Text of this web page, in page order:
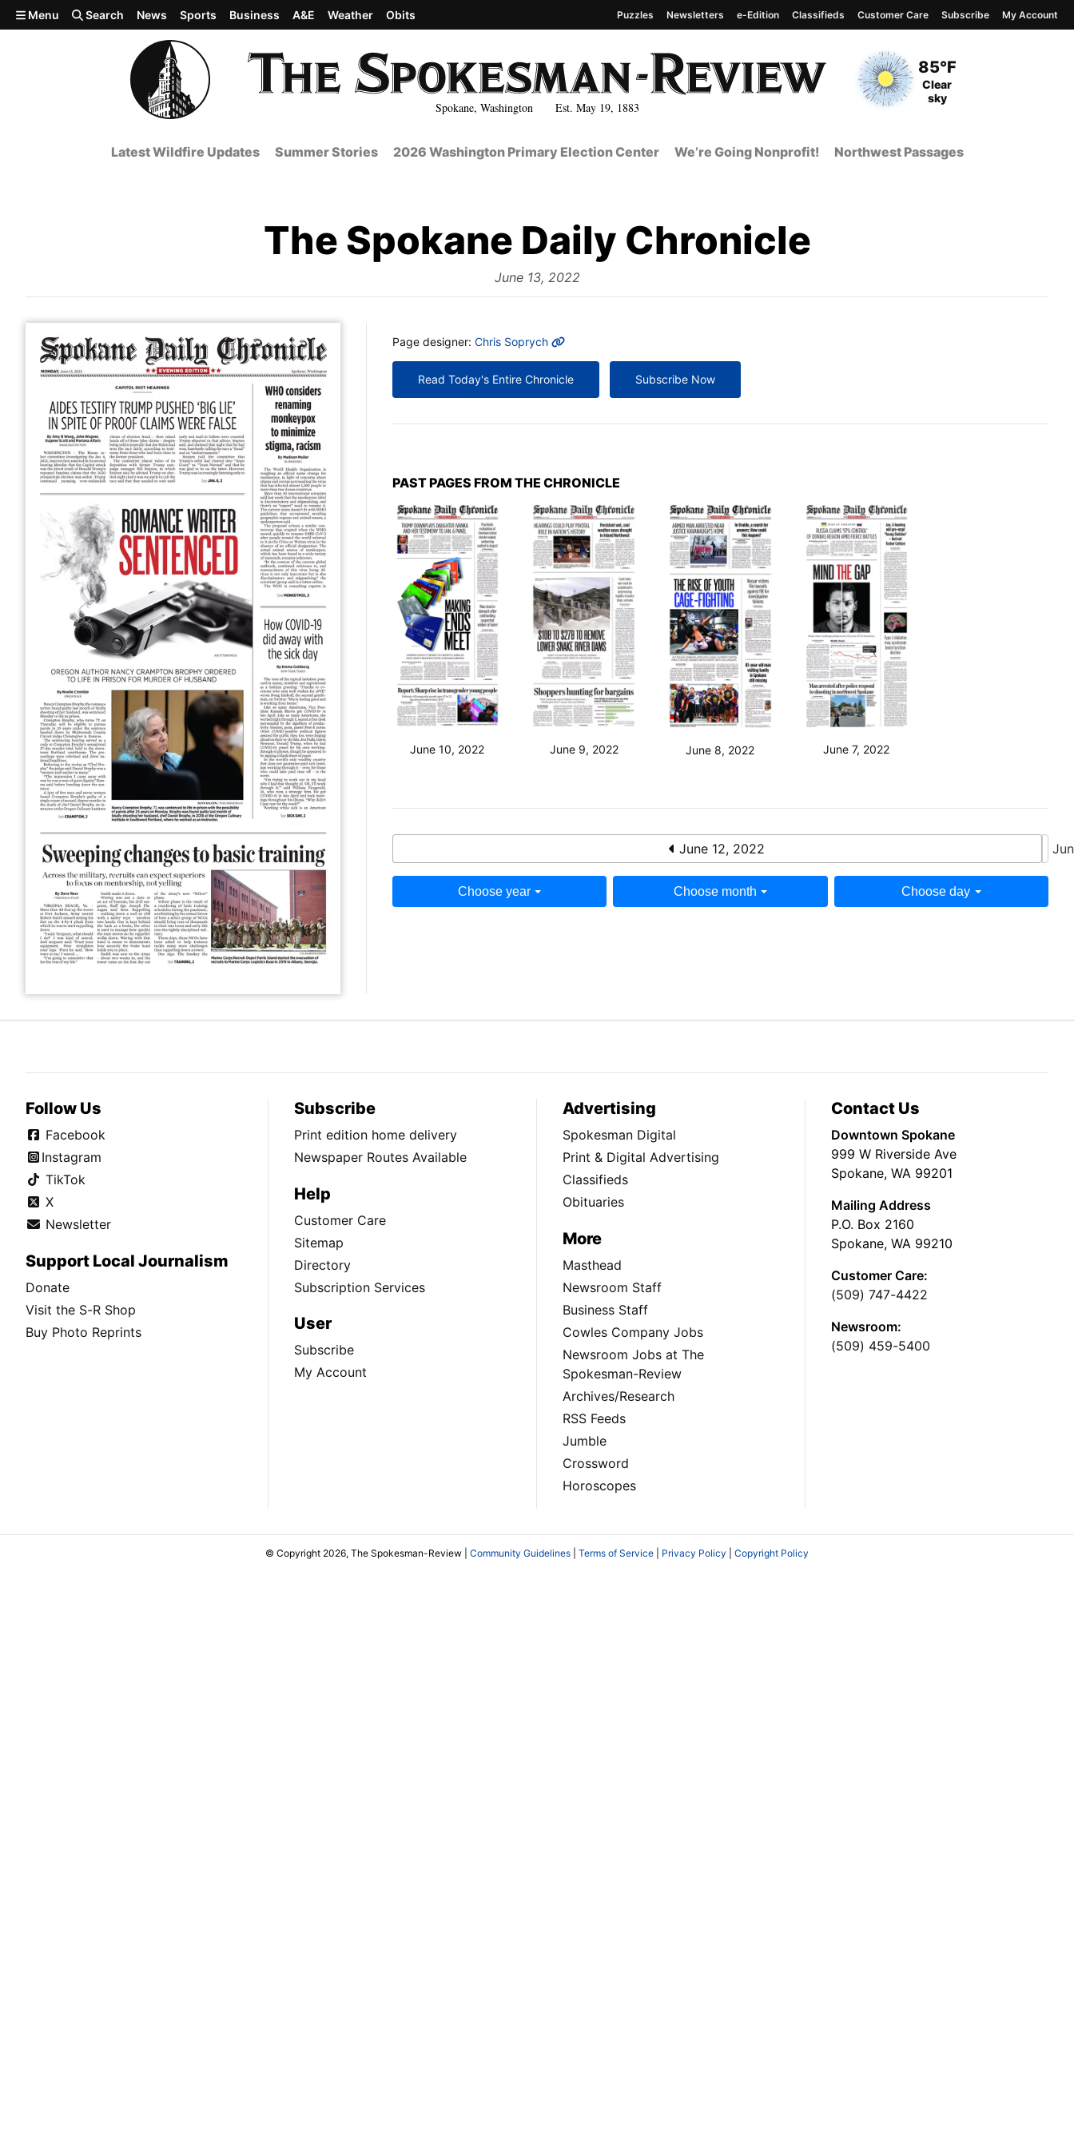
Skip to main content
Spokane, Washington Est. May 19, 1883
Current Temperature
85°F
Current Conditions
Clear
sky
Menu Search News Sports Business A&E Weather Obits Puzzles Newsletters e-Edition Classifieds Customer Care Subscribe My Account
Latest Wildfire Updates Summer Stories 2026 Washington Primary Election Center We’re Going Nonprofit! Northwest Passages
The Spokane Daily Chronicle
from
June 13, 2022
MORE INFO
Page designer: Chris Soprych
Read Today's Entire Chronicle Subscribe Now
PAST PAGES FROM THE CHRONICLE
June 10, 2022 June 9, 2022 June 8, 2022 June 7, 2022
June 12, 2022
Choose year Choose month Choose day
Follow Us
Facebook
Instagram
TikTok
X
Newsletter
Support Local Journalism
Donate
Visit the S-R Shop
Buy Photo Reprints
Subscribe
Print edition home delivery
Newspaper Routes Available
Help
Customer Care
Sitemap
Directory
Subscription Services
User
Subscribe
My Account
Advertising
Spokesman Digital
Print & Digital Advertising
Classifieds
Obituaries
More
Masthead
Newsroom Staff
Business Staff
Cowles Company Jobs
Newsroom Jobs at The
Spokesman-Review
Archives/Research
RSS Feeds
Jumble
Crossword
Horoscopes
Contact Us
Downtown Spokane
999 W Riverside Ave
Spokane, WA 99201
Mailing Address
P.O. Box 2160
Spokane, WA 99210
Customer Care:
(509) 747-4422
Newsroom:
(509) 459-5400
© Copyright 2026, The Spokesman-Review | Community Guidelines Terms of Service Privacy Policy Copyright Policy